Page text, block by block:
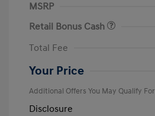
MSRP
Retail Bonus Cash
Total Fee
Your Price
Additional Offers You May Qualify For
Disclosure